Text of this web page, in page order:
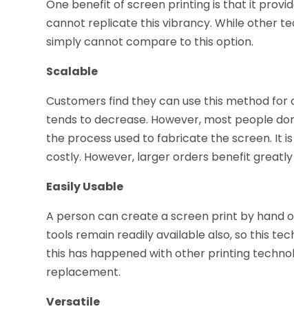
One benefit of screen printing is that it
cannot replicate this vibrancy. While other
simply cannot compare to this option.
Scalable
Customers find they can use this method for
tends to decrease. However, most people
the process used to fabricate the screen. It
costly. However, larger orders benefit
Easily Usable
A person can create a screen print by hand
tools remain readily available also, so this
this has happened with other printing
replacement.
Versatile